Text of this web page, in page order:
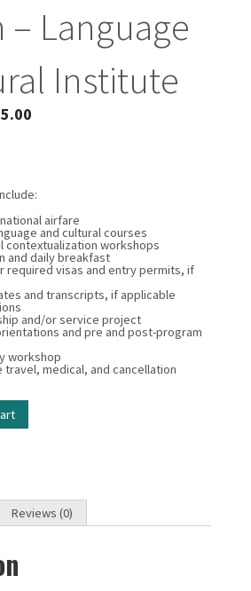
– Language
Institute
airfare
and cultural courses
contextualization workshops
and daily breakfast
required visas and entry permits, if
and transcripts, if applicable
and/or service project
and pre and post-program
workshop
medical, and cancellation
Reviews (0)